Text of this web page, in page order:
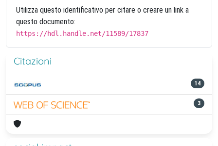
Utilizza questo identificativo per citare o creare un link a
questo documento:
https://hdl.handle.net/11589/17837
Citazioni
14
3